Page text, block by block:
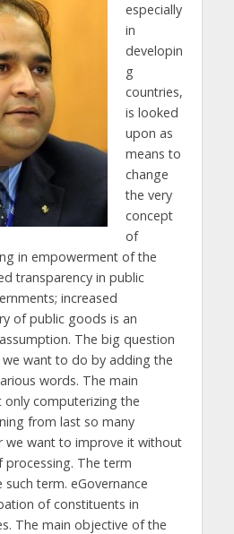
especially
in
developin
g
countries,
is looked
upon as
means to
change
the very
concept
of
in empowerment of the
transparency in public
increased
of public goods is an
The big question
want to do by adding the
words. The main
computerizing the
from last so many
we want to improve it without
processing. The term
such term. eGovernance
of constituents in
The main objective of the